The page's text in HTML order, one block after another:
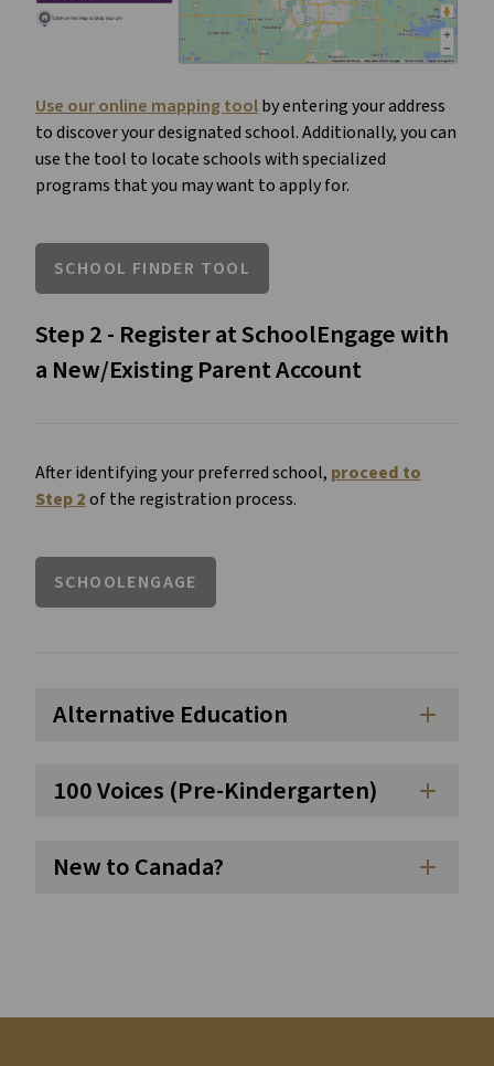
Use our online mapping toolby entering your address
to discover your designated school. Additionally, you can
use the tool to locate schools with specialized
programs that you may want to apply for.
SCHOOL FINDER TOOL
Step 2 - Register at SchoolEngage with
a New/Existing Parent Account
After identifying your preferred school, proceed to
Step 2of the registration process.
SCHOOLENGAGE
Alternative Education add
100 Voices (Pre-Kindergarten) add
New to Canada? add